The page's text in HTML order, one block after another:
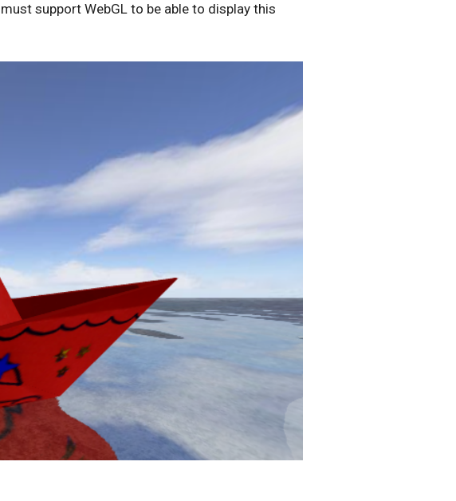
support WebGL to be able to display this